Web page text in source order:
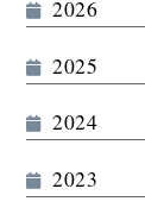
2026
2025
2024
2023